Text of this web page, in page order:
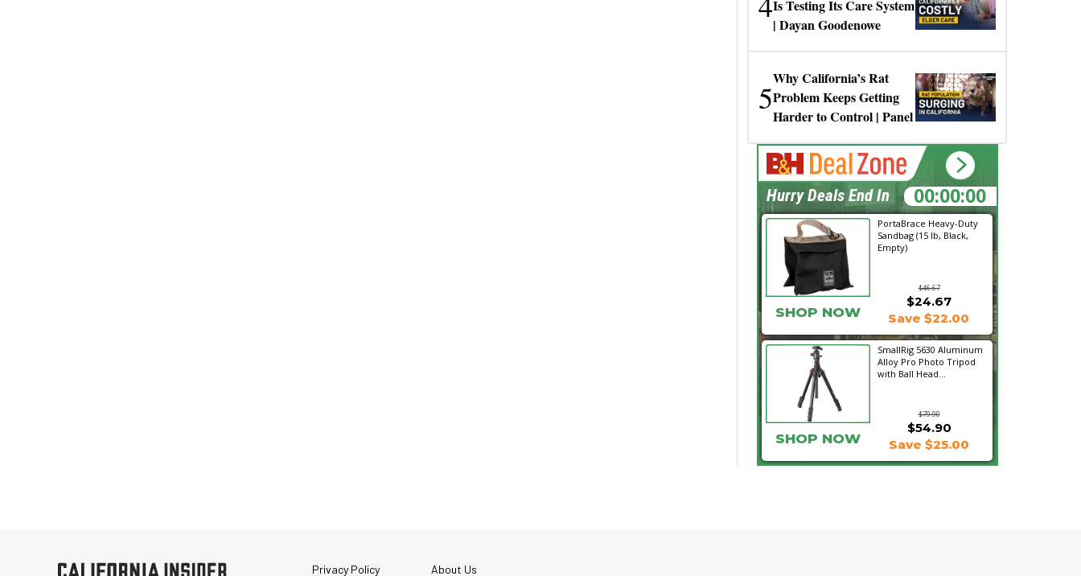
Is Testing Its Care System
| Dayan Goodenowe
5
Why California’s Rat
Problem Keeps Getting
Harder to Control | Panel
PortaBrace Heavy-Duty
Sandbag (15 lb, Black,
Empty)
$46.67
SHOP NOW
$24.67
Save $22.00
SmallRig 5630 Aluminum
Alloy Pro Photo Tripod
with Ball Head...
$79.90
$54.90
SHOP NOW Save $25.00
00:00:00
Hurry Deals End In
Privacy Policy About Us